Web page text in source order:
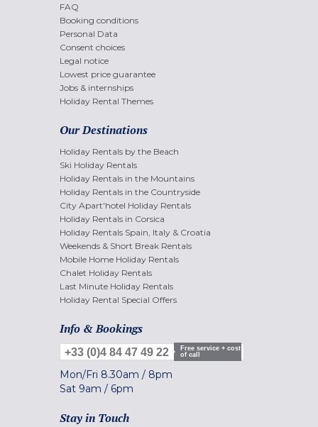
FAQ
Booking conditions
Personal Data
Consent choices
Legal notice
Lowest price guarantee
Jobs & internships
Holiday Rental Themes
Our Destinations
Holiday Rentals by the Beach
Ski Holiday Rentals
Holiday Rentals in the Mountains
Holiday Rentals in the Countryside
City Apart'hotel Holiday Rentals
Holiday Rentals in Corsica
Holiday Rentals Spain, Italy & Croatia
Weekends & Short Break Rentals
Mobile Home Holiday Rentals
Chalet Holiday Rentals
Last Minute Holiday Rentals
Holiday Rental Special Offers
Info & Bookings
+33 (0)4 84 47 49 22
Free service + cost
of call
Mon/Fri 8.30am / 8pm
Sat 9am / 6pm
Stay in Touch